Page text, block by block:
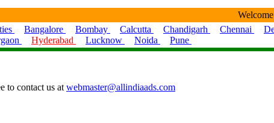
Bangalore Bombay Calcutta Chandigarh Chennai
Hyderabad Lucknow Noida Pune
to contact us at webmaster@allindiaads.com